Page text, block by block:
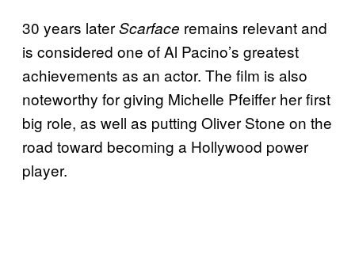
30 years laterScarface remains relevant and
is considered one of Al Pacino’s greatest
achievements as an actor. The film is also
noteworthy for giving Michelle Pfeiffer her first
big role, as well as putting Oliver Stone on the
road toward becoming a Hollywood power
player.